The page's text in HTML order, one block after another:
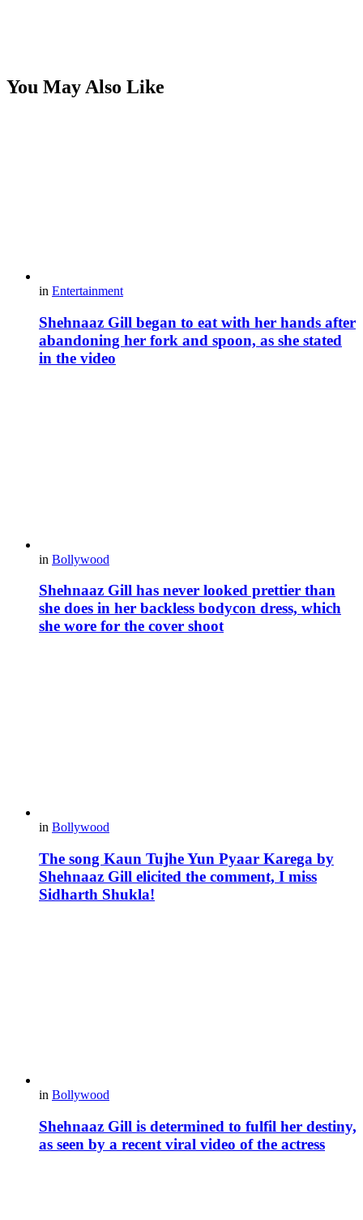
You May Also Like
in Entertainment
Shehnaaz Gill began to eat with her hands after
abandoning her fork and spoon, as she stated
in the video
in Bollywood
Shehnaaz Gill has never looked prettier than
she does in her backless bodycon dress, which
she wore for the cover shoot
in Bollywood
The song Kaun Tujhe Yun Pyaar Karega by
Shehnaaz Gill elicited the comment, I miss
Sidharth Shukla!
in Bollywood
Shehnaaz Gill is determined to fulfil her destiny,
as seen by a recent viral video of the actress